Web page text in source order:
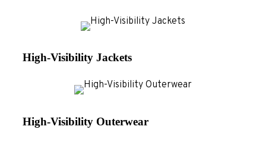
High-Visibility Jackets
High-Visibility Outerwear